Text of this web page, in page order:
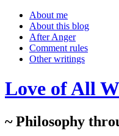
About me
About this blog
After Anger
Comment rules
Other writings
Love of All
~ Philosophy